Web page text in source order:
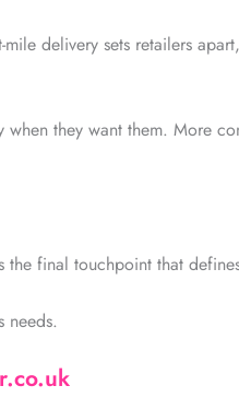
delivery sets retailers
they want them. More
the final touchpoint that
needs.